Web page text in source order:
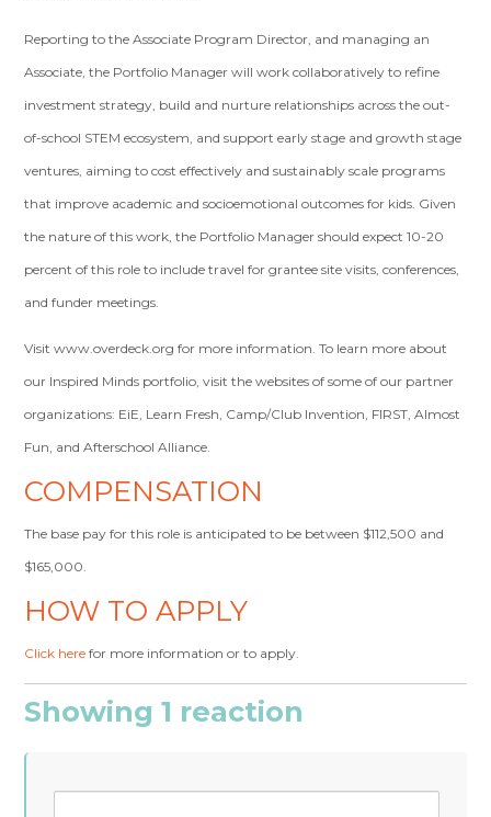
Reporting to the Associate Program Director, and managing an
Associate, the Portfolio Manager will work collaboratively to refine
investment strategy, build and nurture relationships across the out-
of-school STEM ecosystem, and support early stage and growth stage
ventures, aiming to cost effectively and sustainably scale programs
that improve academic and socioemotional outcomes for kids. Given
the nature of this work, the Portfolio Manager should expect 10-20
percent of this role to include travel for grantee site visits, conferences,
and funder meetings.
Visit www.overdeck.org for more information. To learn more about
our Inspired Minds portfolio, visit the websites of some of our partner
organizations: EiE, Learn Fresh, Camp/Club Invention, FIRST, Almost
Fun, and Afterschool Alliance.
COMPENSATION
The base pay for this role is anticipated to be between $112,500 and
$165,000.
HOW TO APPLY
Click here for more information or to apply.
Showing 1 reaction